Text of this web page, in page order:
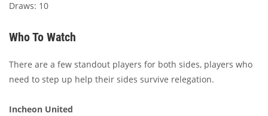
Draws: 10
Who To Watch
There are a few standout players for both sides, players who
need to step up help their sides survive relegation.
Incheon United